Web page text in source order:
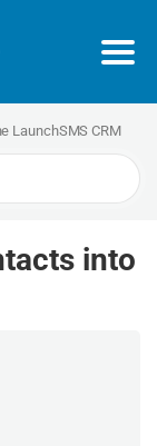
LaunchSMS CRM
into